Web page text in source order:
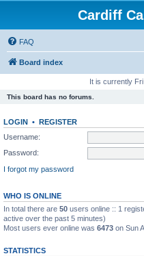
Cardiff
FAQ
Board index
It is currently
This board has no forums.
LOGIN • REGISTER
Username:
Password:
I forgot my password
WHO IS ONLINE
In total there are 50 users online :: 1
active over the past 5 minutes)
Most users ever online was 6473 on Sun
STATISTICS